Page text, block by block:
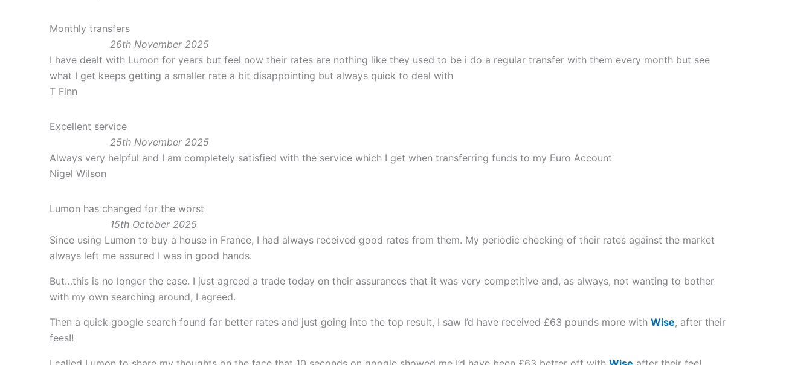
Monthly transfers
26th November 2025
I have dealt with Lumon for years but feel now their rates are nothing like they used to be i do a regular transfer with them every month but see
what I get keeps getting a smaller rate a bit disappointing but always quick to deal with
T Finn
Excellent service
25th November 2025
Always very helpful and I am completely satisfied with the service which I get when transferring funds to my Euro Account
Nigel Wilson
Lumon has changed for the worst
15th October 2025
Since using Lumon to buy a house in France, I had always received good rates from them. My periodic checking of their rates against the market
always left me assured I was in good hands.
But…this is no longer the case. I just agreed a trade today on their assurances that it was very competitive and, as always, not wanting to bother
with my own searching around, I agreed.
Then a quick google search found far better rates and just going into the top result, I saw I’d have received £63 pounds more with Wise, after their
fees!!